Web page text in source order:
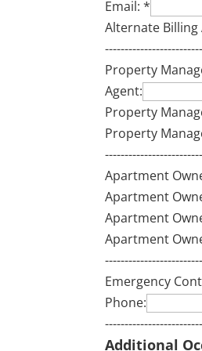
Email:*
Alternate Billing
Property
Agent:
Property
Property
Apartment
Apartment
Apartment
Apartment
Emergency
Phone:
Additional